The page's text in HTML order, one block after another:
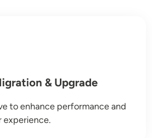
& Upgrade
to enhance performance and
experience.